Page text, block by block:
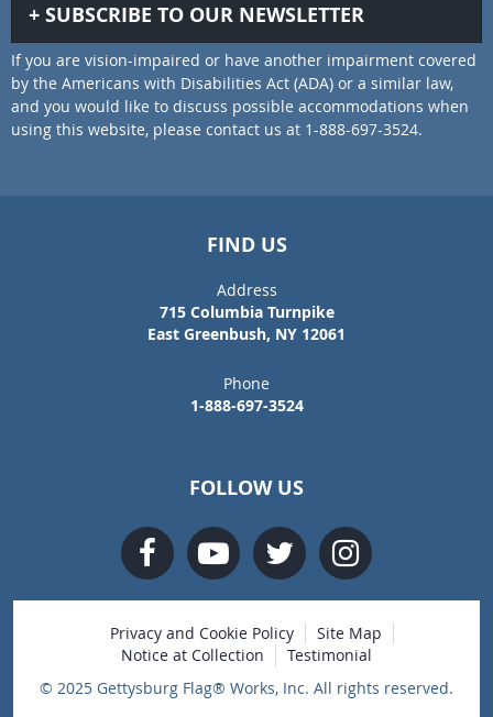
SUBSCRIBE TO OUR NEWSLETTER
If you are vision-impaired or have another impairment covered
by the Americans with Disabilities Act (ADA) or a similar law,
and you would like to discuss possible accommodations when
using this website, please contact us at 1-888-697-3524.
FIND US
Address
715 Columbia Turnpike
East Greenbush, NY 12061
Phone
1-888-697-3524
FOLLOW US
Privacy and Cookie Policy
Site Map
Notice at Collection
Testimonial
© 2025 Gettysburg Flag® Works, Inc. All rights reserved.